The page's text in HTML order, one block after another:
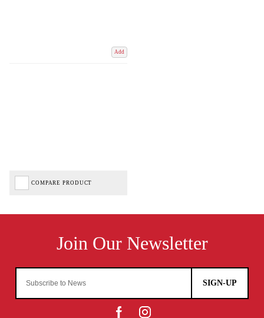
Add
COMPARE PRODUCT
SIGN-UP